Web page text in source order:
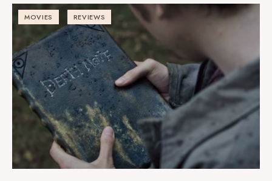
MOVIES REVIEWS